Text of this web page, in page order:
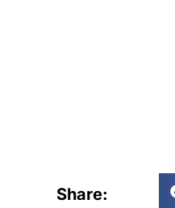
Share: